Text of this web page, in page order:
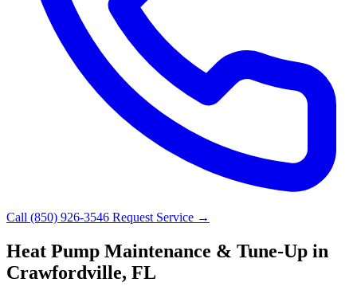
Call (850) 926-3546 Request Service →
Heat Pump Maintenance & Tune-Up in
Crawfordville, FL